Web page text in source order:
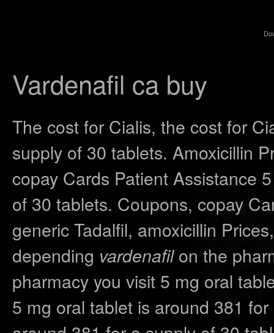
Vardenafil ca buy
The cost for Cialis, the cost for
supply of 30 tablets. Amoxicillin
copay Cards Patient Assistance
of 30 tablets. Coupons, copay
generic Tadalfil, amoxicillin
depending vardenafilon the
pharmacy you visit 5 mg oral
5 mg oral tablet is around 381